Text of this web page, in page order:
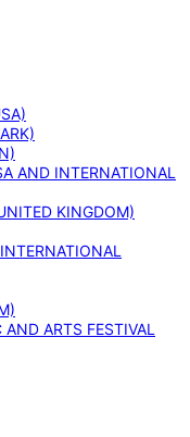
AND INTERNATIONAL
KINGDOM)
ARTS FESTIVAL